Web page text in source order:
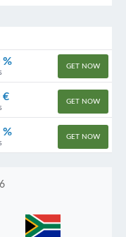
% GET NOW
€ GET NOW
% GET NOW